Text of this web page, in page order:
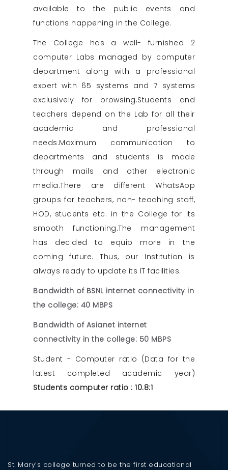
available to the public events and
functions happening in the College.
The College has a well- furnished 2
computer Labs managed by computer
department along with a professional
expert with 65 systems and 7 systems
exclusively for browsing.Students and
teachers depend on the Lab for all their
academic and professional
needs.Maximum communication to
departments and students is made
through mails and other electronic
media.There are different WhatsApp
groups for teachers, non- teaching staff,
HOD, students etc. in the College for its
smooth functioning.The management
has decided to equip more in the
coming future. Thus, our Institution is
always ready to update its IT facilities.
Bandwidth of BSNL internet connectivity in
the college: 40 MBPS
Bandwidth of Asianet internet
connectivity in the college: 50 MBPS
Student - Computer ratio (Data for the
latest completed academic year)
Students computer ratio : 10.8:1
St. Mary’s college turned to be the first educational